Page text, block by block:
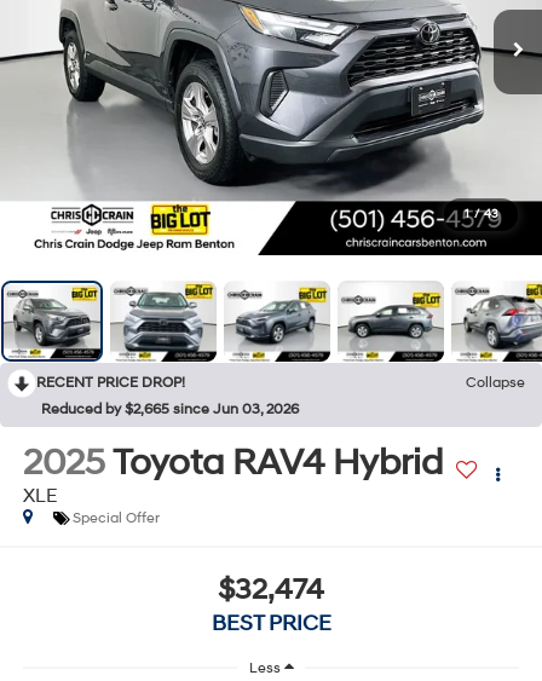
1 / 43
RECENT PRICE DROP!
Collapse
Reduced by $2,665 since Jun 03, 2026
2025Toyota RAV4 Hybrid
XLE
Special Offer
$32,474
BEST PRICE
Less